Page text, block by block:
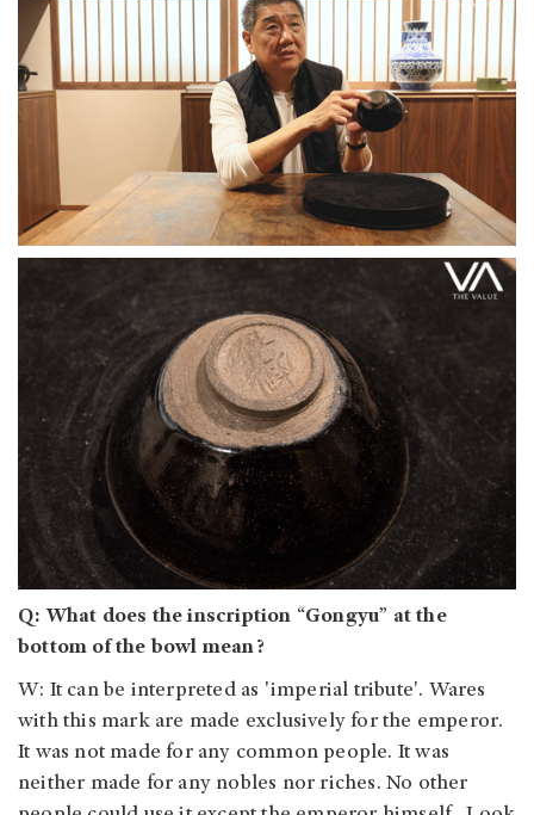
Q: What does the inscription “Gongyu” at the
bottom of the bowl mean?
W: It can be interpreted as 'imperial tribute'. Wares
with this mark are made exclusively for the emperor.
It was not made for any common people. It was
neither made for any nobles nor riches. No other